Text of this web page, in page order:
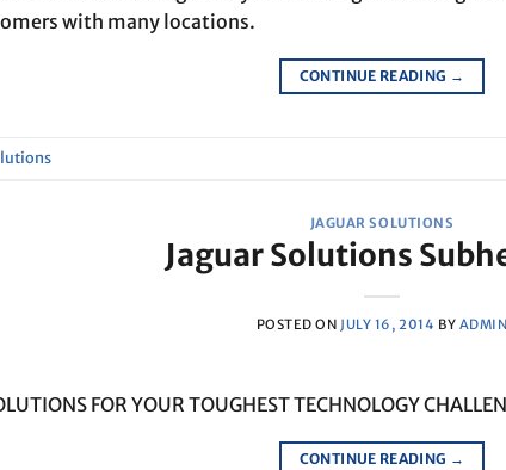
with many locations.
CONTINUE READING →
JAGUAR SOLUTIONS
Jaguar Solutions
POSTED ON JULY 16, 2014 BY ADMIN
FOR YOUR TOUGHEST TECHNOLOGY
CONTINUE READING →